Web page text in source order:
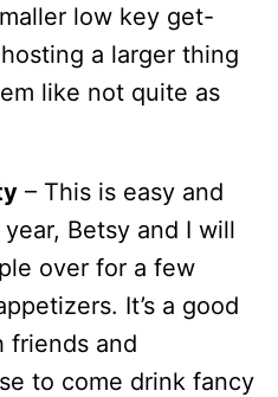
low key get-
a larger thing
like not quite as
– This is easy and
Betsy and I will
over for a few
It’s a good
friends and
to come drink fancy